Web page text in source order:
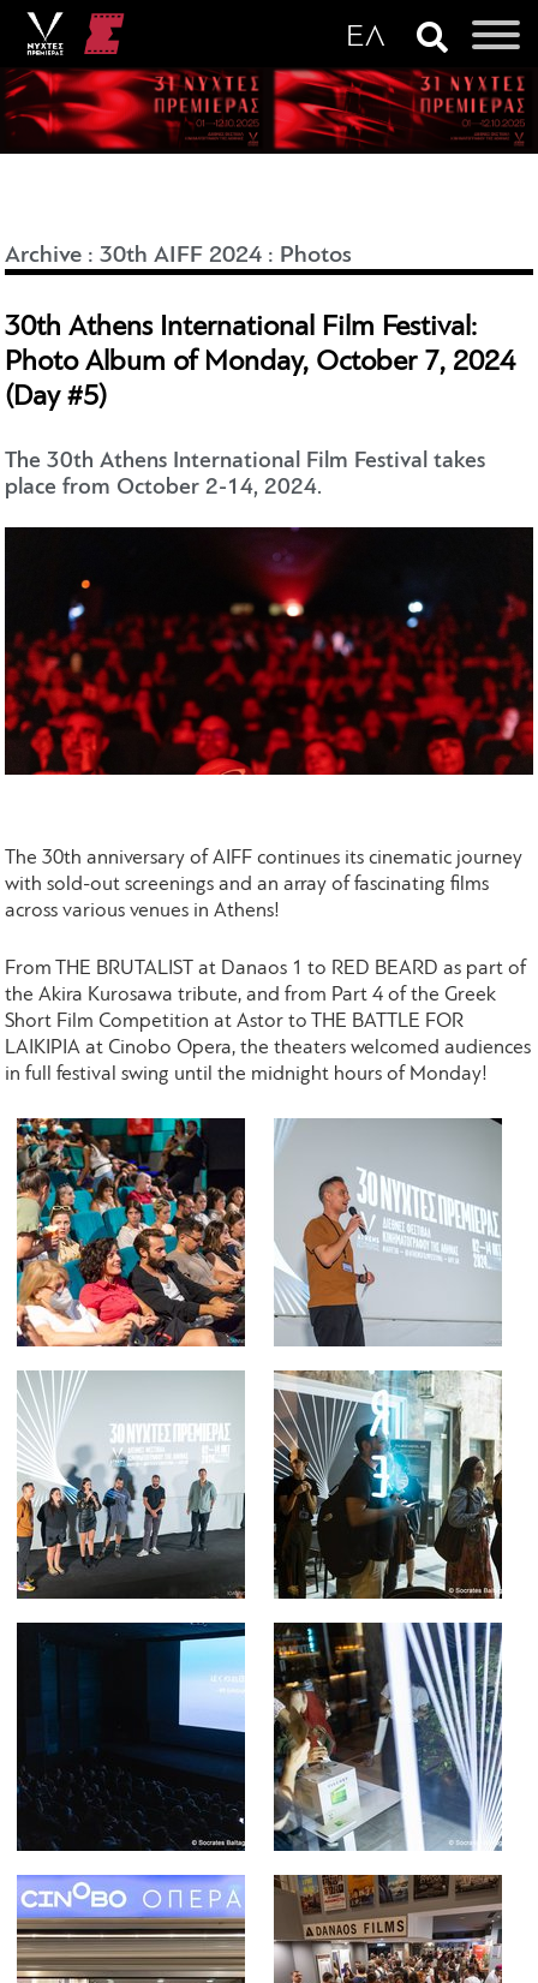
Archive :30th AIFF 2024 : Photos
30th Athens International Film Festival:
Photo Album of Monday, October 7, 2024
(Day #5)
The 30th Athens International Film Festival takes
place from October 2-14, 2024.
The 30th anniversary of AIFF continues its cinematic journey
with sold-out screenings and an array of fascinating films
across various venues in Athens!
From THE BRUTALIST at Danaos 1 to RED BEARD as part of
the Akira Kurosawa tribute, and from Part 4 of the Greek
Short Film Competition at Astor to THE BATTLE FOR
LAIKIPIA at Cinobo Opera, the theaters welcomed audiences
in full festival swing until the midnight hours of Monday!